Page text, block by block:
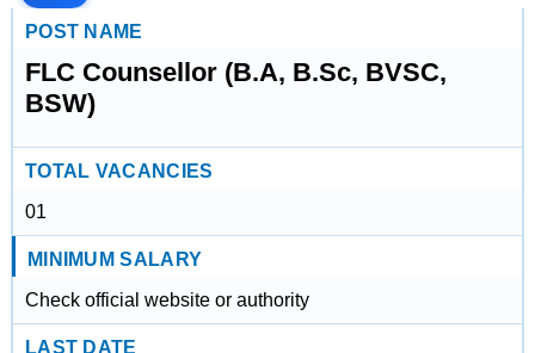
POST NAME
FLC Counsellor (B.A, B.Sc, BVSC,
BSW)
TOTAL VACANCIES
01
MINIMUM SALARY
Check official website or authority
LAST DATE